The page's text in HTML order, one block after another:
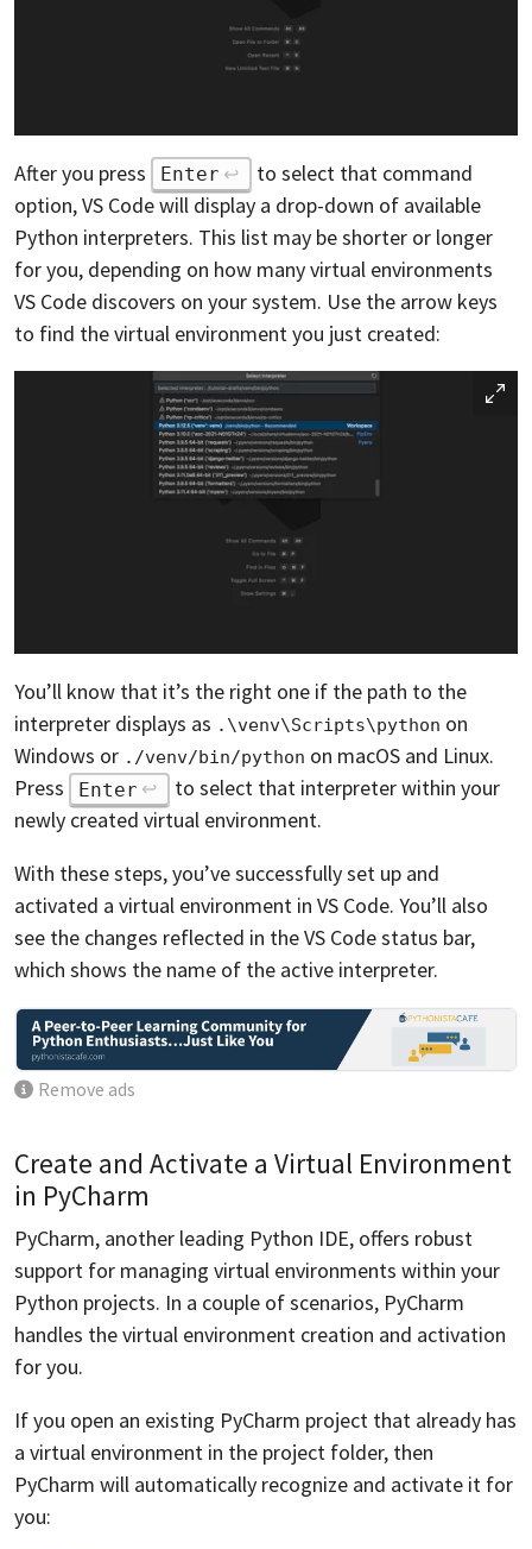
After you press Enter
to select that command
option, VS Code will display a drop-down of available
Python interpreters. This list may be shorter or longer
for you, depending on how many virtual environments
VS Code discovers on your system. Use the arrow keys
to find the virtual environment you just created:
You’ll know that it’s the right one if the path to the
interpreter displays as .\venv\Scripts\python on
Windows or ./venv/bin/python on macOS and Linux.
Press
Enter
to select that interpreter within your
newly created virtual environment.
With these steps, you’ve successfully set up and
activated a virtual environment in VS Code. You’ll also
see the changes reflected in the VS Code status bar,
which shows the name of the active interpreter.
Remove ads
Create and Activate a Virtual Environment
in PyCharm
PyCharm, another leading Python IDE, offers robust
support for managing virtual environments within your
Python projects. In a couple of scenarios, PyCharm
handles the virtual environment creation and activation
for you.
If you open an existing PyCharm project that already has
a virtual environment in the project folder, then
PyCharm will automatically recognize and activate it for
you: